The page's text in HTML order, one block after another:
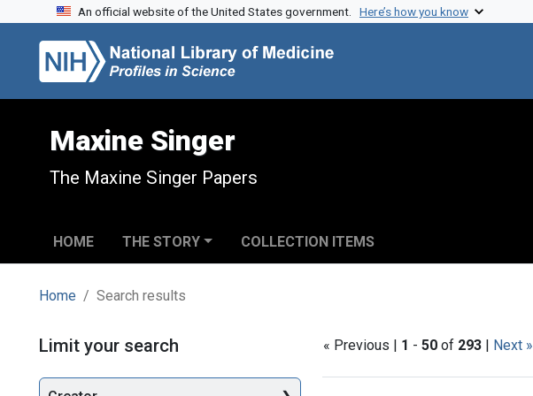
Skip to search
Skip to main content
Skip to first result
An official website of the United States government. Here’s how you know
Maxine Singer
The Maxine Singer Papers
HOME THE STORY COLLECTION ITEMS
Home Search results
Search « Previous | 1 - 50 of 293 | Next »
Limit your search